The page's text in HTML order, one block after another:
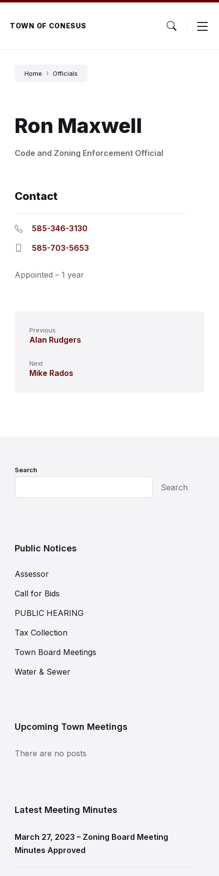
Skip
content
Skip
main
navigation
Skip
footerTOWN OF CONESUS
Home Officials
Ron Maxwell
Code and Zoning Enforcement Official
Contact
585-346-3130
585-703-5653
Appointed – 1 year
Previous
Alan Rudgers
Next
Mike Rados
Search
Search
Public Notices
Assessor
Call for Bids
PUBLIC HEARING
Tax Collection
Town Board Meetings
Water & Sewer
Upcoming Town Meetings
There are no posts
Latest Meeting Minutes
March 27, 2023 – Zoning Board Meeting
Minutes Approved